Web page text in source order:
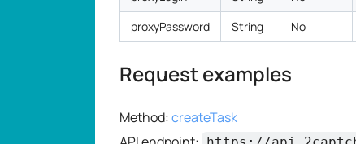
proxyPassword
String No
Request examples
Method:createTask